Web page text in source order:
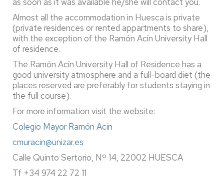
Almost all the accommodation in Huesca is private
(private residences or rented appartments to share),
with the exception of the Ramón Acín University Hall
of residence.
The Ramón Acín University Hall of Residence has a
good university atmosphere and a full-board diet (the
places reserved are preferably for students staying in
the full course).
For more information visit the website:
Colegio Mayor Ramón Acin
cmuracin@unizar.es
Calle Quinto Sertorio, Nº 14, 22002 HUESCA
Tf +34 974 22 72 11